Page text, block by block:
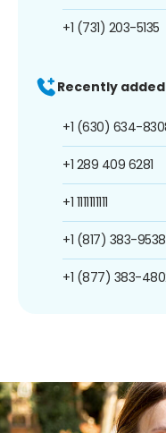
+1 (731) 203-5135
Recently
+1 (630) 634-
+1 289 409 6281
+1 1111111111
+1 (817) 383-9538
+1 (877) 383-